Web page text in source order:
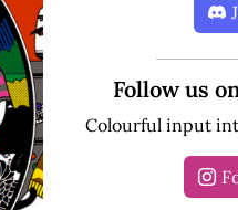
Follow us
Colourful input